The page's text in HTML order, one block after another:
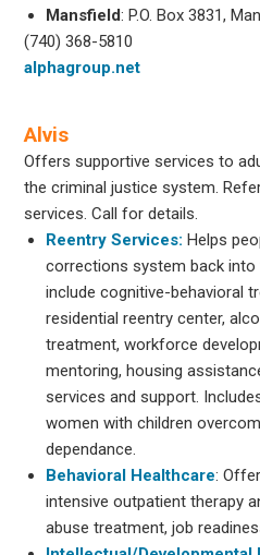
Mansfield: P.O. Box 3831,
(740) 368-5810
alphagroup.net
Alvis
Offers supportive services to
the criminal justice system.
services. Call for details.
Reentry Services: Helps
corrections system back into
include cognitive-behavioral
residential reentry center,
treatment, workforce
mentoring, housing
services and support.
women with children
dependance.
Behavioral Healthcare:
intensive outpatient therapy
abuse treatment, job